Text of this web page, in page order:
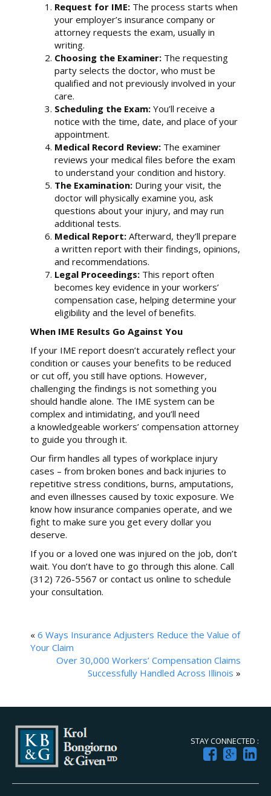
Request for IME: The process starts when
your employer’s insurance company or
attorney requests the exam, usually in
writing.
Choosing the Examiner: The requesting
party selects the doctor, who must be
qualified and not previously involved in your
care.
Scheduling the Exam: You’ll receive a
notice with the time, date, and place of your
appointment.
Medical Record Review: The examiner
reviews your medical files before the exam
to understand your condition and history.
The Examination: During your visit, the
doctor will physically examine you, ask
questions about your injury, and may run
additional tests.
Medical Report: Afterward, they’ll prepare
a written report with their findings, opinions,
and recommendations.
Legal Proceedings: This report often
becomes key evidence in your workers’
compensation case, helping determine your
eligibility and the level of benefits.
When IME Results Go Against You
If your IME report doesn’t accurately reflect your
condition or causes your benefits to be reduced
or cut off, you still have options. However,
challenging the findings is not something you
should handle alone. The IME system can be
complex and intimidating, and you’ll need
a knowledgeable workers’ compensation attorney
to guide you through it.
Our firm handles all types of workplace injury
cases – from broken bones and back injuries to
repetitive stress conditions, burns, amputations,
and even illnesses caused by toxic exposure. We
know how insurance companies operate, and we
fight to make sure you get every dollar you
deserve.
If you or a loved one was injured on the job, don’t
wait. You don’t have to go through this alone. Call
(312) 726-5567 or contact us online to schedule
your consultation.
« 6 Ways Insurance Adjusters Reduce the Value of
Your Claim
Over 30,000 Workers’ Compensation Claims
Successfully Handled Across Illinois »
STAY CONNECTED :